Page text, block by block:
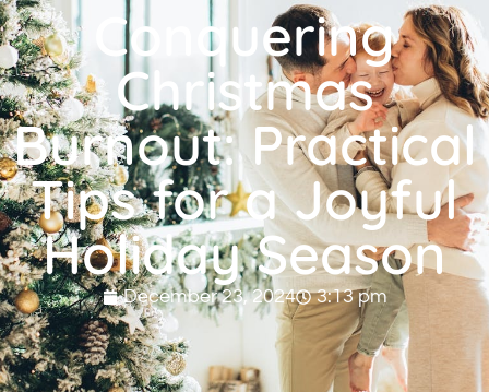
Conquering
Christmas
Burnout: Practical
Tips for a Joyful
Holiday Season
December 23, 2024 3:13 pm